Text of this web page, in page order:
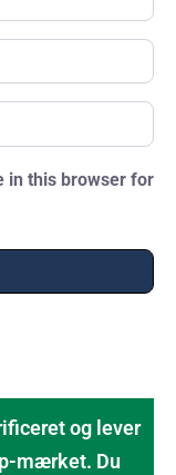
in this browser for
og lever
mærket. Du